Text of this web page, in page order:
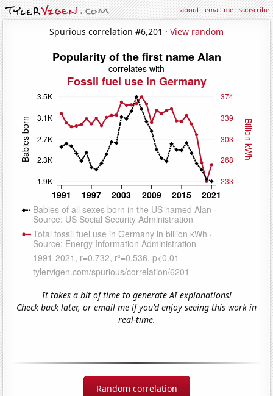
about·email me·subscribe
Spurious correlation #6,201 · View random
It takes a bit of time to generate AI explanations!
Check back later, or email me if you'd enjoy seeing this work in
real-time.
Random correlation